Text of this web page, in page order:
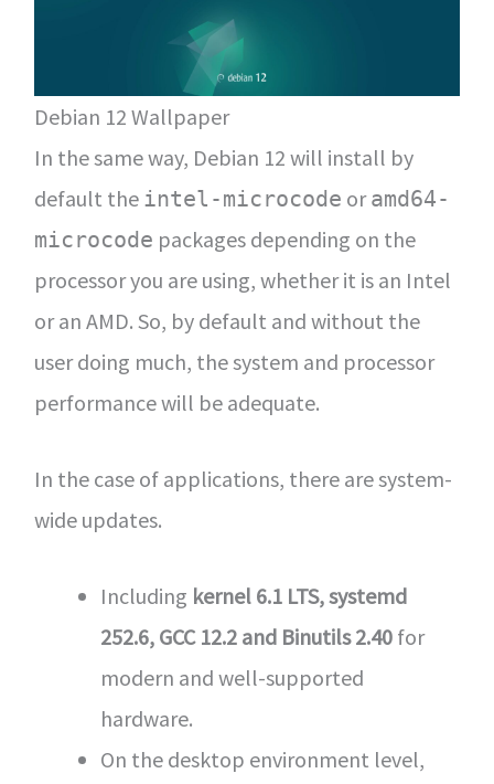
Debian 12 Wallpaper
In the same way, Debian 12 will install by
default the intel-microcode oramd64-
microcode packages depending on the
processor you are using, whether it is an Intel
or an AMD. So, by default and without the
user doing much, the system and processor
performance will be adequate.
In the case of applications, there are system-
wide updates.
Including kernel 6.1 LTS, systemd
252.6, GCC 12.2 and Binutils 2.40for
modern and well-supported
hardware.
On the desktop environment level,